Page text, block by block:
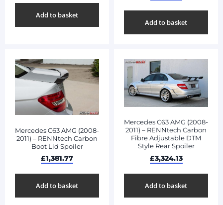
Add to basket
Add to basket
Mercedes C63 AMG (2008-
2011) – RENNtech Carbon
Boot Lid Spoiler
£1,381.77
Add to basket
Mercedes C63 AMG (2008-
2011) – RENNtech Carbon
Fibre Adjustable DTM
Style Rear Spoiler
£3,324.13
Add to basket